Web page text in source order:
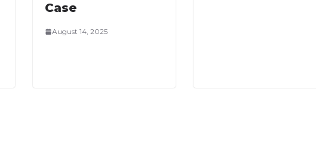
Case
August 14, 2025